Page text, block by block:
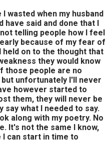
wasted when my husband
have said and done that I
telling people how I feel
because of my fear of
held on to the thought that
they would know
those people are no
unfortunately I'll never
however started to
them, they will never be
say what I needed to say.
along with my poetry. No
It's not the same I know,
I can start in time to